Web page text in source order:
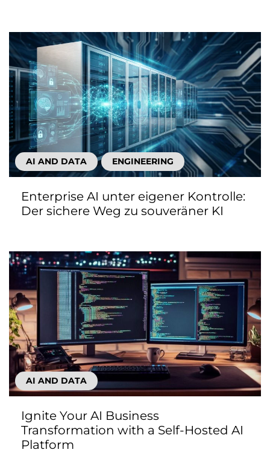
AI AND DATA ENGINEERING
Enterprise AI unter eigener Kontrolle:
Der sichere Weg zu souveräner KI
AI AND DATA
Ignite Your AI Business
Transformation with a Self-Hosted AI
Platform